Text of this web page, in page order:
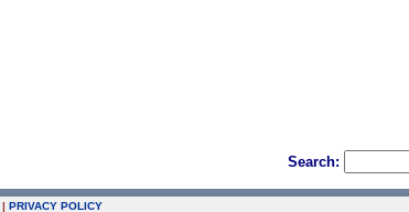
Search:
| PRIVACY POLICY